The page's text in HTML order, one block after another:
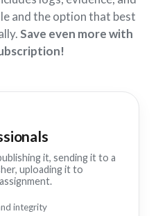
and the option that best
Save even more with
it, sending it to a
uploading it to
integrity